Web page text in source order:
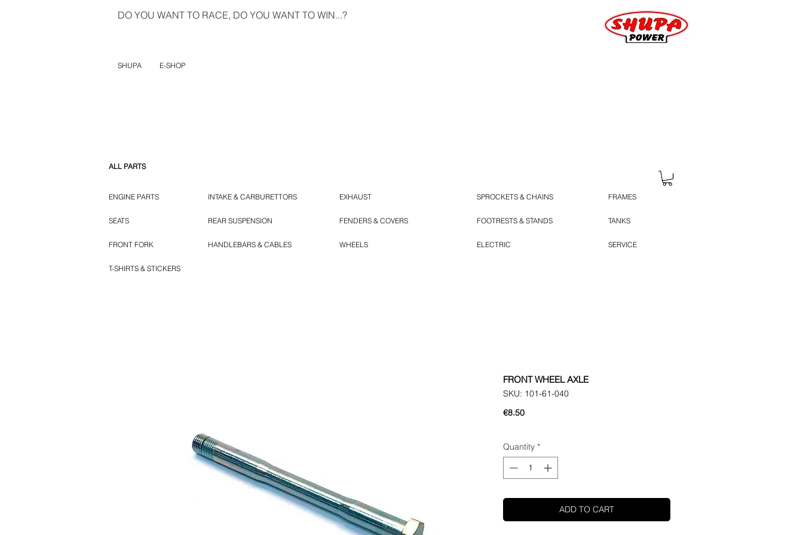
DO YOU WANT TO RACE, DO YOU WANT TO WIN...?
SHUPA E-SHOP
ALL PARTS
ENGINE PARTS
SEATS
FRONT FORK
INTAKE & CARBURETTORS
REAR SUSPENSION
HANDLEBARS & CABLES
EXHAUST
FENDERS & COVERS
WHEELS
SPROCKETS & CHAINS
FOOTRESTS & STANDS
ELECTRIC
FRAMES
TANKS
SERVICE
T-SHIRTS & STICKERS
FRONT WHEEL AXLE
SKU: 101-61-040
€8.50Price
Quantity *
ADD TO CART